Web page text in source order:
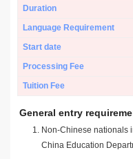
Duration
Language Requirement
Start date
Processing Fee
Tuition Fee
General entry
Non-Chinese nationals
China Education